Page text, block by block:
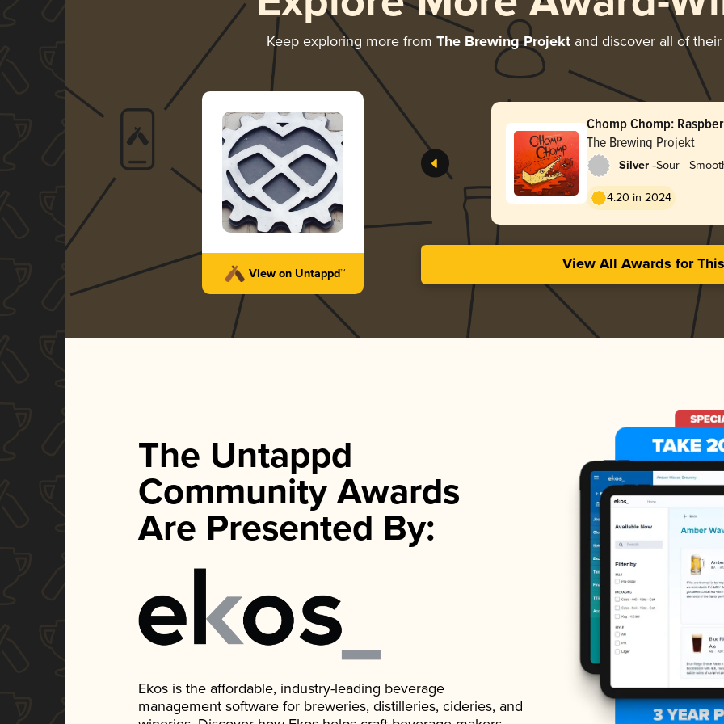
Keep exploring more from The Brewing Projektand discover all of their
View on Untappd™
Chomp Chomp:
The Brewing Projekt
Silver -Sour -
4.20 in 2024
View All Awards for
The Untappd
Community Awards
Are Presented By:
Ekos is the affordable, industry-leading beverage
management software for breweries, distilleries, cideries, and